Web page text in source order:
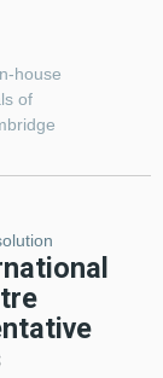
house
of